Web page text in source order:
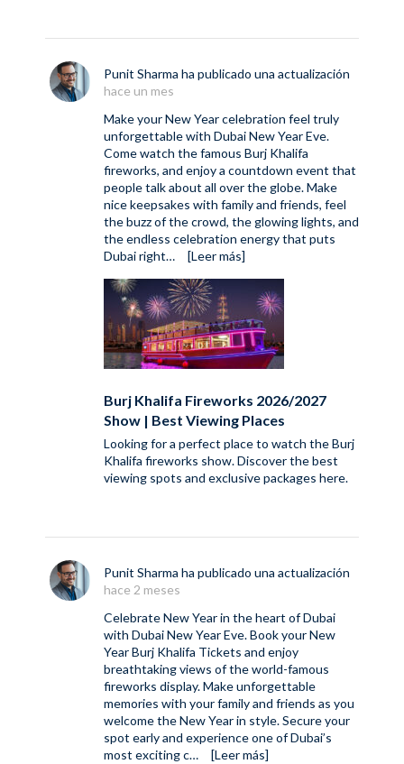
Punit Sharma ha publicado una actualización
hace un mes
Make your New Year celebration feel truly
unforgettable with Dubai New Year Eve.
Come watch the famous Burj Khalifa
fireworks, and enjoy a countdown event that
people talk about all over the globe. Make
nice keepsakes with family and friends, feel
the buzz of the crowd, the glowing lights, and
the endless celebration energy that puts
Dubai right…
[Leer más]
Burj Khalifa Fireworks 2026/2027
Show | Best Viewing Places
Looking for a perfect place to watch the Burj
Khalifa fireworks show. Discover the best
viewing spots and exclusive packages here.
Punit Sharma ha publicado una actualización
hace 2 meses
Celebrate New Year in the heart of Dubai
with Dubai New Year Eve. Book your New
Year Burj Khalifa Tickets and enjoy
breathtaking views of the world-famous
fireworks display. Make unforgettable
memories with your family and friends as you
welcome the New Year in style. Secure your
spot early and experience one of Dubai’s
most exciting c…
[Leer más]